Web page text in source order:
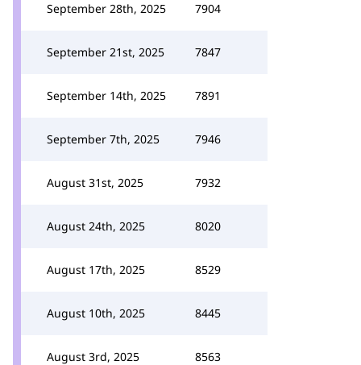
September 28th, 2025 7904
September 21st, 2025 7847
September 14th, 2025 7891
September 7th, 2025 7946
August 31st, 2025 7932
August 24th, 2025 8020
August 17th, 2025 8529
August 10th, 2025 8445
August 3rd, 2025 8563